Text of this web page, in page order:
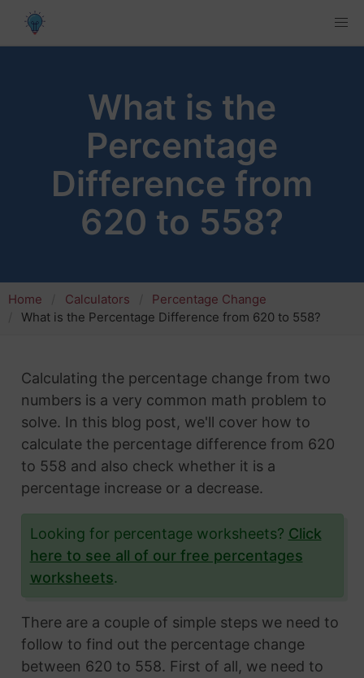
What is the
Percentage
Difference from
620 to 558?
Home Calculators
Percentage Change
What is the Percentage Difference from 620 to 558?
Calculating the percentage change from two
numbers is a very common math problem to
solve. In this blog post, we'll cover how to
calculate the percentage difference from 620
to 558 and also check whether it is a
percentage increase or a decrease.
Looking for percentage worksheets? Click
here to see all of our free percentages
worksheets.
There are a couple of simple steps we need to
follow to find out the percentage change
between 620 to 558. First of all, we need to